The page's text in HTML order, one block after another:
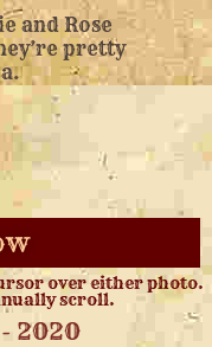
and Rose
pretty
over either photo.
scroll.
2020